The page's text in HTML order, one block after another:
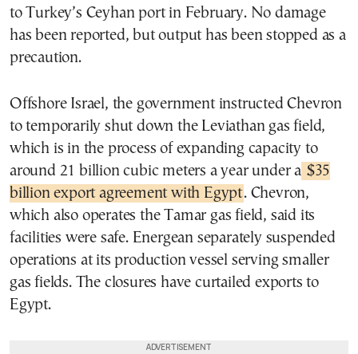
to Turkey’s Ceyhan port in February. No damage
has been reported, but output has been stopped as a
precaution.
Offshore Israel, the government instructed Chevron
to temporarily shut down the Leviathan gas field,
which is in the process of expanding capacity to
around 21 billion cubic meters a year under a $35
billion export agreement with Egypt. Chevron,
which also operates the Tamar gas field, said its
facilities were safe. Energean separately suspended
operations at its production vessel serving smaller
gas fields. The closures have curtailed exports to
Egypt.